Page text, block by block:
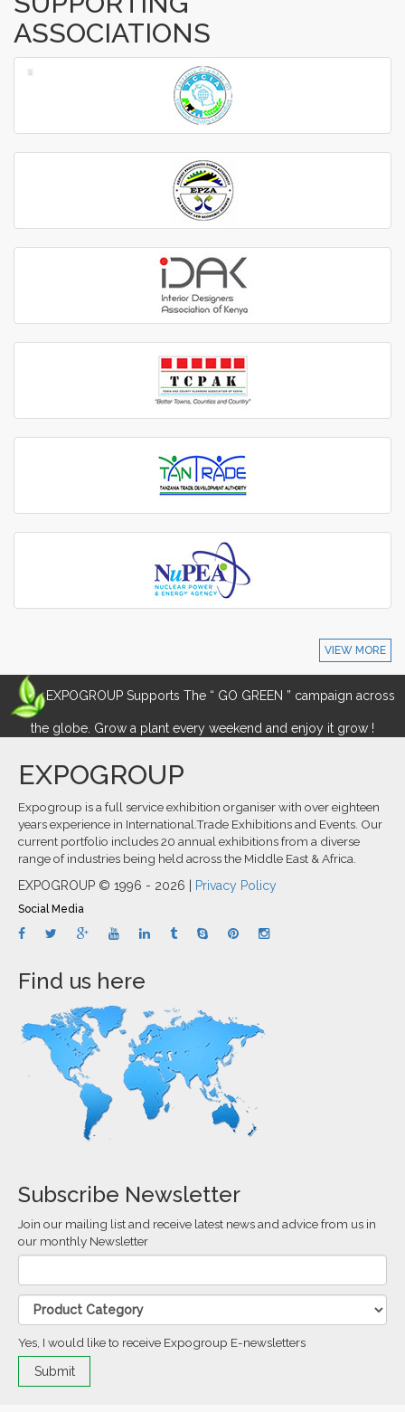
ASSOCIATIONS
‹
›
VIEW MORE
EXPOGROUP Supports The “ GO GREEN ” campaign across
the globe. Grow a plant every weekend and enjoy it grow !
EXPOGROUP
Expogroup is a full service exhibition organiser with over eighteen
years experience in International.Trade Exhibitions and Events. Our
current portfolio includes 20 annual exhibitions from a diverse
range of industries being held across the Middle East & Africa.
EXPOGROUP © 1996 - 2026 | Privacy Policy
Social Media
Find us here
Subscribe Newsletter
Join our mailing list and receive latest news and advice from us in
our monthly Newsletter
Yes, I would like to receive Expogroup E-newsletters